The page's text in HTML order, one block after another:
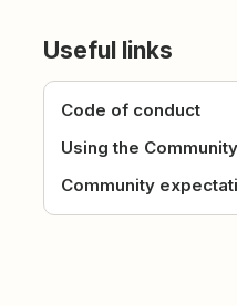
Useful links
Code of conduct
Using the Community
Community